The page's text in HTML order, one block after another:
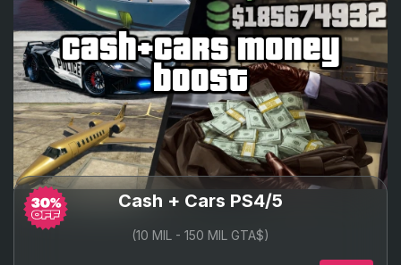
cash+cars money
boost
Cash + Cars PS4/5
(10 MIL - 150 MIL GTA$)